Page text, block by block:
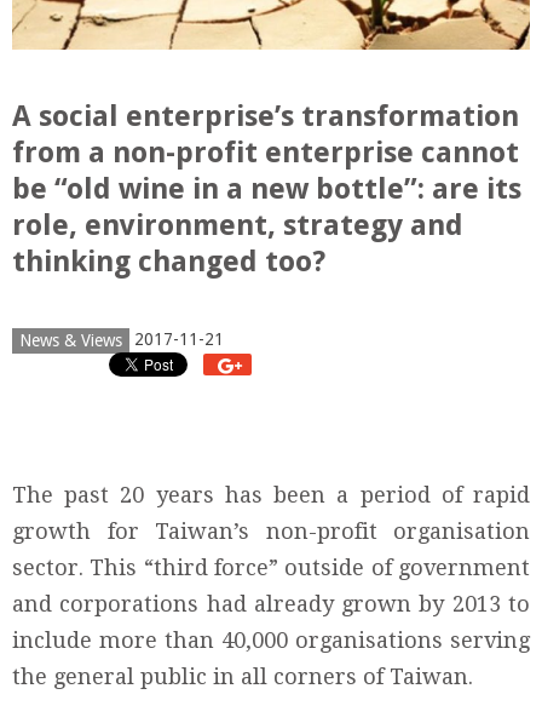
A social enterprise’s transformation
from a non-profit enterprise cannot
be “old wine in a new bottle”: are its
role, environment, strategy and
thinking changed too?
News & Views 2017-11-21
The past 20 years has been a period of rapid
growth for Taiwan’s non-profit organisation
sector. This “third force” outside of government
and corporations had already grown by 2013 to
include more than 40,000 organisations serving
the general public in all corners of Taiwan.